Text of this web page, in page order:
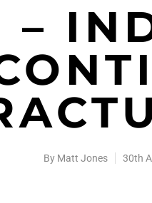
–
By Matt Jones 30th